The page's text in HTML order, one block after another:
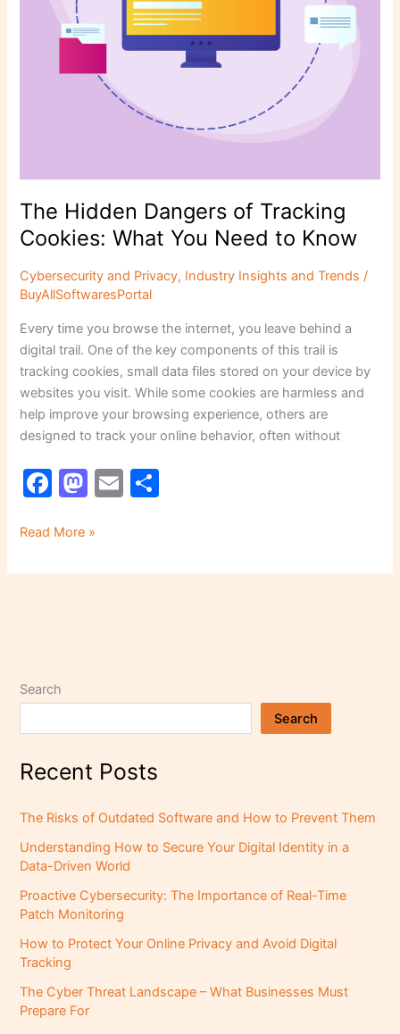
The Hidden Dangers of Tracking
Cookies: What You Need to Know
Cybersecurity and Privacy, Industry Insights and Trends /
BuyAllSoftwaresPortal
Every time you browse the internet, you leave behind a
digital trail. One of the key components of this trail is
tracking cookies, small data files stored on your device by
websites you visit. While some cookies are harmless and
help improve your browsing experience, others are
designed to track your online behavior, often without
F
c
e
k
M
st
o
E
l
e
Read More »
Search
Search
Recent Posts
The Risks of Outdated Software and How to Prevent Them
Understanding How to Secure Your Digital Identity in a
Data-Driven World
Proactive Cybersecurity: The Importance of Real-Time
Patch Monitoring
How to Protect Your Online Privacy and Avoid Digital
Tracking
The Cyber Threat Landscape – What Businesses Must
Prepare For